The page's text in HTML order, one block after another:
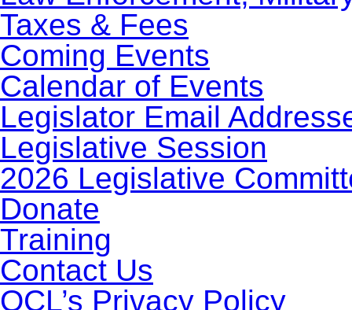
Taxes & Fees
Coming Events
Calendar of Events
Legislator Email
Legislative Session
2026 Legislative
Donate
Training
Contact Us
OCL’s Privacy Policy